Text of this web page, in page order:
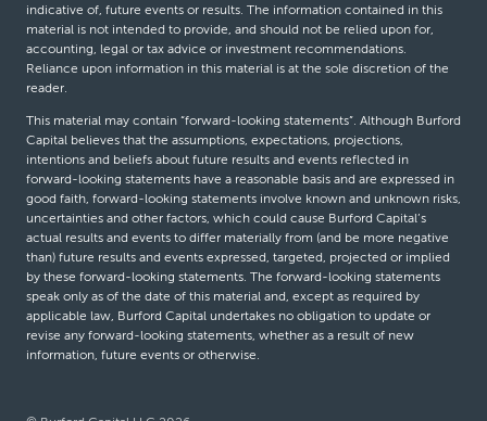
indicative of, future events or results. The information contained in this
material is not intended to provide, and should not be relied upon for,
accounting, legal or tax advice or investment recommendations.
Reliance upon information in this material is at the sole discretion of the
reader.
This material may contain “forward-looking statements”. Although Burford
Capital believes that the assumptions, expectations, projections,
intentions and beliefs about future results and events reflected in
forward-looking statements have a reasonable basis and are expressed in
good faith, forward-looking statements involve known and unknown risks,
uncertainties and other factors, which could cause Burford Capital’s
actual results and events to differ materially from (and be more negative
than) future results and events expressed, targeted, projected or implied
by these forward-looking statements. The forward-looking statements
speak only as of the date of this material and, except as required by
applicable law, Burford Capital undertakes no obligation to update or
revise any forward-looking statements, whether as a result of new
information, future events or otherwise.